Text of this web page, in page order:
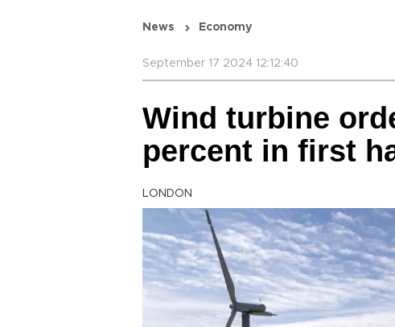
News Economy
September 17 2024 12:12:40
Wind turbine
percent in first
LONDON